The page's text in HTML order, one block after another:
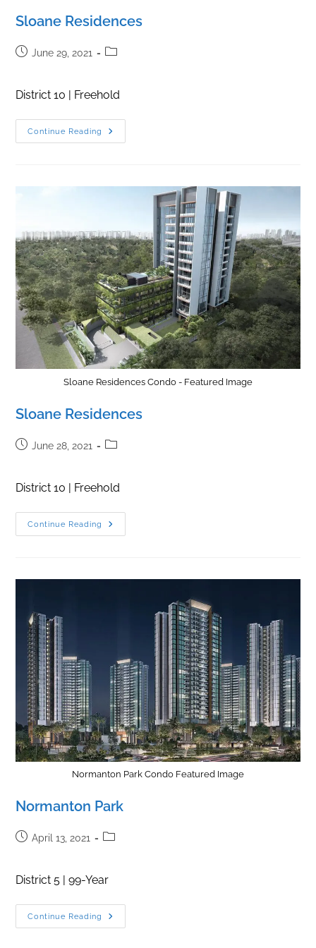
Sloane Residences
PostJune 29, 2021
Post
District 10 | Freehold
Continue Reading
Sloane
Residences
Sloane Residences Condo - Featured Image
Sloane Residences
PostJune 28, 2021
Post
District 10 | Freehold
Continue Reading
Sloane
Residences
Normanton Park Condo Featured Image
Normanton Park
PostApril 13, 2021
Post
District 5 | 99-Year
Continue Reading
Normanton
Park